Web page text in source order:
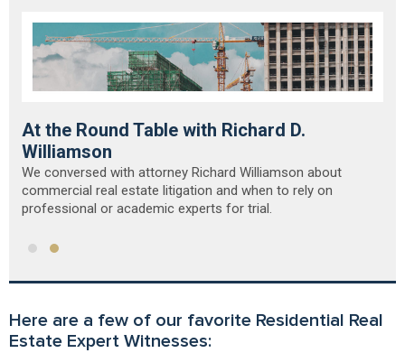
At the Round Table with Richard D.
Williamson
We conversed with attorney Richard Williamson about
commercial real estate litigation and when to rely on
professional or academic experts for trial.
Here are a few of our favorite Residential Real
Estate Expert Witnesses: